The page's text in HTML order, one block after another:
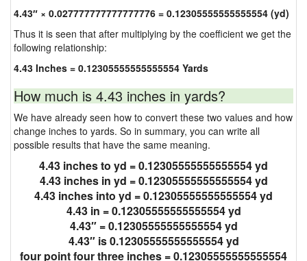
4.43″ × 0.027777777777777776 = 0.12305555555555554 (yd)
Thus it is seen that after multiplying by the coefficient we get the
following relationship:
4.43 Inches = 0.12305555555555554 Yards
How much is 4.43 inches in yards?
We have already seen how to convert these two values and how
change inches to yards. So in summary, you can write all
possible results that have the same meaning.
4.43 inches to yd = 0.12305555555555554 yd
4.43 inches in yd = 0.12305555555555554 yd
4.43 inches into yd = 0.12305555555555554 yd
4.43 in = 0.12305555555555554 yd
4.43″ = 0.12305555555555554 yd
4.43″ is 0.12305555555555554 yd
four point four three inches = 0.12305555555555554